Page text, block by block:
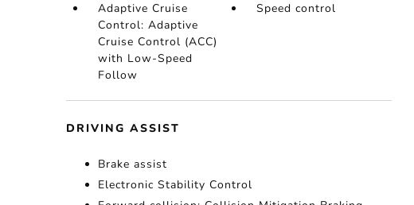
Adaptive Cruise
Control: Adaptive
Cruise Control (ACC)
with Low-Speed
Follow
Speed control
DRIVING ASSIST
Brake assist
Electronic Stability Control